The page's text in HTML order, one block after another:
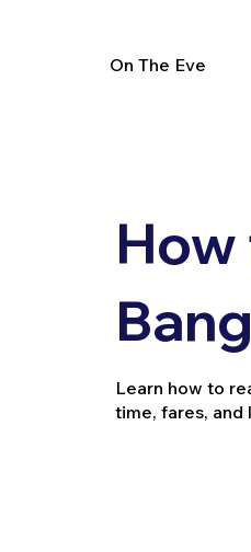
On The Eve
Learn how to
time, fares, and